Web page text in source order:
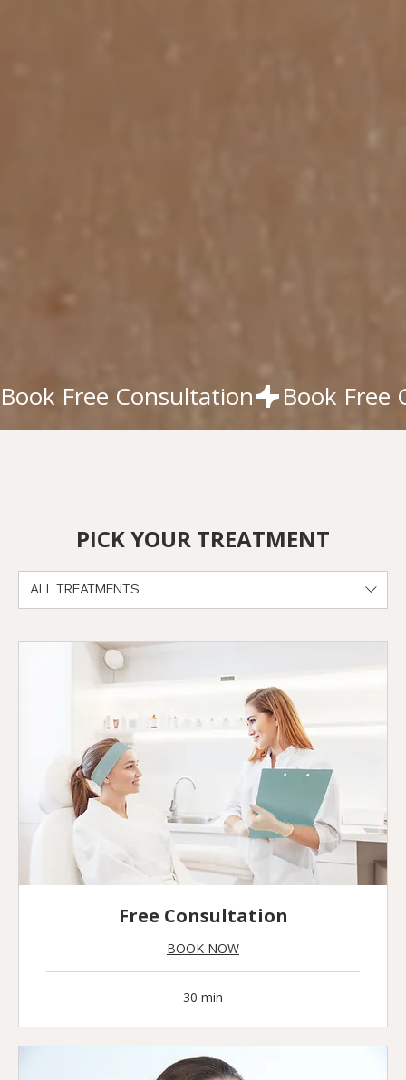
Book Free Consultation
PICK YOUR TREATMENT
ALL TREATMENTS
Free Consultation
BOOK NOW
30 min